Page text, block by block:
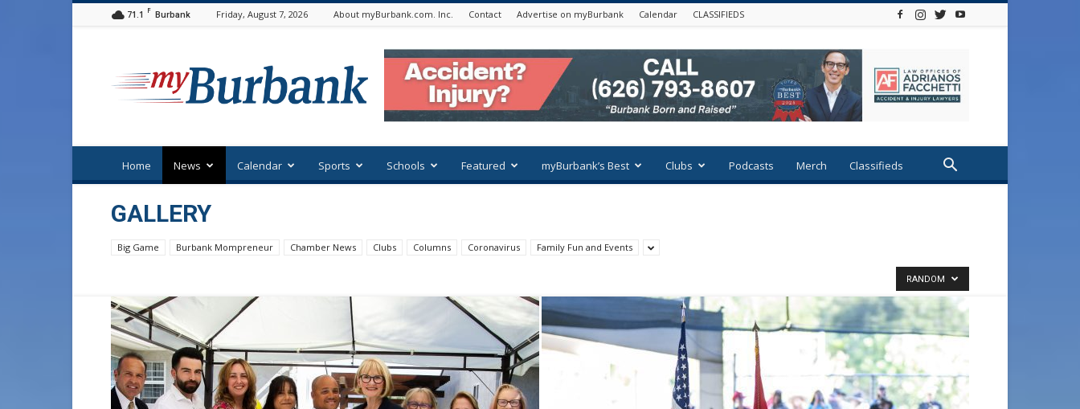
71.1 F Burbank Friday, August 7, 2026 About myBurbank.com. Inc. Contact Advertise on myBurbank Calendar CLASSIFIEDS
Home News Calendar Sports Schools Featured myBurbank’s Best Clubs Podcasts Merch Classifieds
GALLERY
Big Game Burbank Mompreneur Chamber News Clubs Columns Coronavirus Family Fun and Events
RANDOM